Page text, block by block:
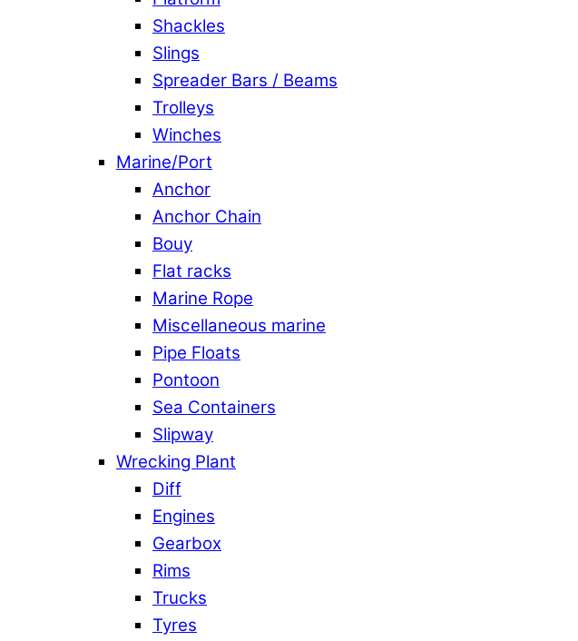
Shackles
Slings
Spreader Bars / Beams
Trolleys
Winches
Marine/Port
Anchor
Anchor Chain
Bouy
Flat racks
Marine Rope
Miscellaneous marine
Pipe Floats
Pontoon
Sea Containers
Slipway
Wrecking Plant
Diff
Engines
Gearbox
Rims
Trucks
Tyres